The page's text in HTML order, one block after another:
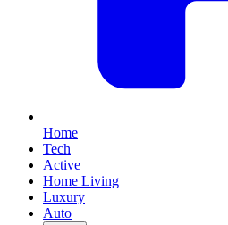
Home
Tech
Active
Home Living
Luxury
Auto